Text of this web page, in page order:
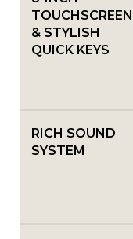
TOUCHSCREEN
& STYLISH
QUICK KEYS
RICH SOUND
SYSTEM